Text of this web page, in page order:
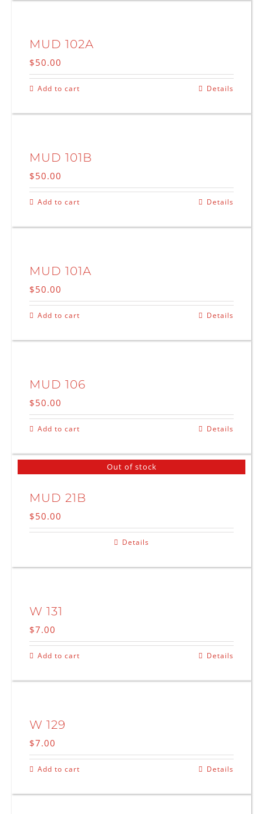
MUD 102A
$50.00
Add to cart Details
MUD 101B
$50.00
Add to cart Details
MUD 101A
$50.00
Add to cart Details
MUD 106
$50.00
Add to cart Details
Out of stock
MUD 21B
$50.00
Details
W 131
$7.00
Add to cart Details
W 129
$7.00
Add to cart Details